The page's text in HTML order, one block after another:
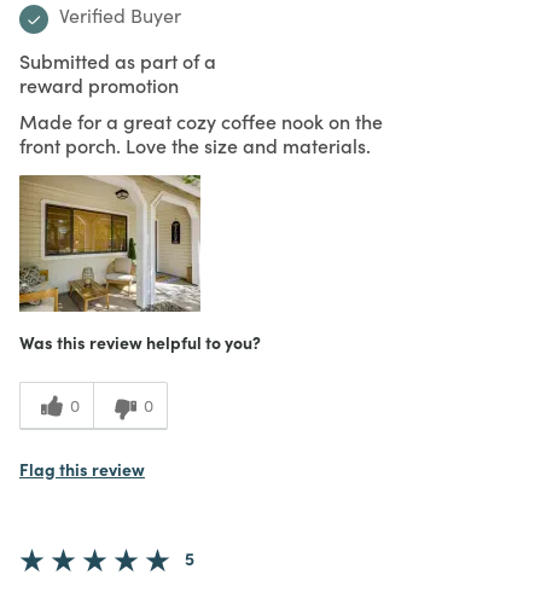
Verified Buyer
Submitted as part of a
reward promotion
Made for a great cozy coffee nook on the
front porch. Love the size and materials.
Was this review helpful to you?
0 0
Flag this review
5